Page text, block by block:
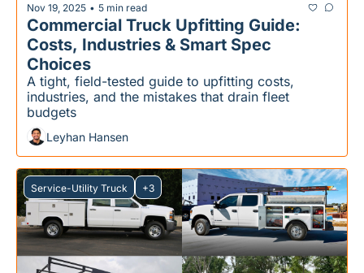
Nov 19, 2025 • 5 min read
Commercial Truck Upfitting Guide:
Costs, Industries & Smart Spec
Choices
A tight, field-tested guide to upfitting costs,
industries, and the mistakes that drain fleet
budgets
Leyhan Hansen
Service-Utility Truck +3